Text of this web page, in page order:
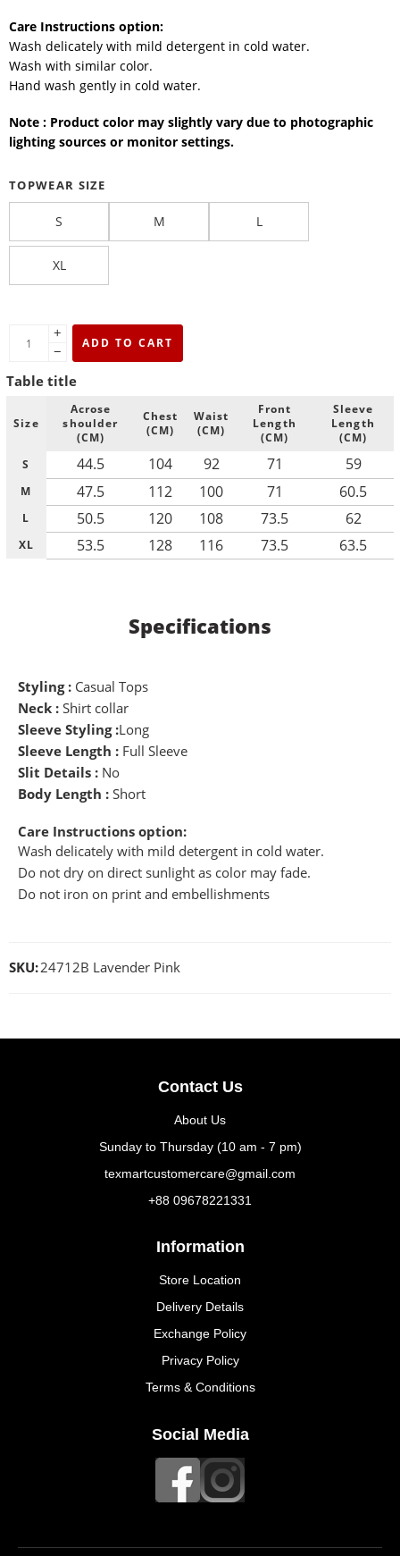
Care Instructions option:
Wash delicately with mild detergent in cold water.
Wash with similar color.
Hand wash gently in cold water.
Note : Product color may slightly vary due to photographic
lighting sources or monitor settings.
TOPWEAR SIZE
S M L
XL
+
−
ADD TO CART
Table title
Size
Acrose
shoulder
(CM)
Chest
(CM)
Waist
(CM)
Front
Length
(CM)
Sleeve
Length
(CM)
S
44.5 104 92 71 59
M 47.5 112 100 71 60.5
L 50.5 120 108 73.5 62
XL 53.5 128 116 73.5 63.5
Specifications
Styling : Casual Tops
Neck : Shirt collar
Sleeve Styling :Long
Sleeve Length : Full Sleeve
Slit Details : No
Body Length : Short
Care Instructions option:
Wash delicately with mild detergent in cold water.
Do not dry on direct sunlight as color may fade.
Do not iron on print and embellishments
SKU:24712B Lavender Pink
Contact Us
About Us
Sunday to Thursday (10 am - 7 pm)
texmartcustomercare@gmail.com
+88 09678221331
Information
Store Location
Delivery Details
Exchange Policy
Privacy Policy
Terms & Conditions
Social Media